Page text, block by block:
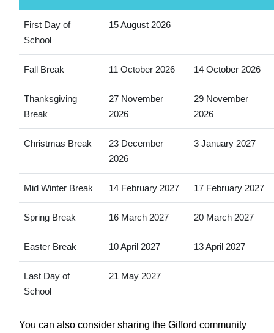
First Day of
School
15 August 2026
Fall Break 11 October 2026 14 October 2026
Thanksgiving
Break
27 November
2026
29 November
2026
Christmas Break
23 December
2026
3 January 2027
Mid Winter Break 14 February 2027 17 February 2027
Spring Break 16 March 2027 20 March 2027
Easter Break 10 April 2027 13 April 2027
Last Day of
School
21 May 2027
You can also consider sharing the Gifford community